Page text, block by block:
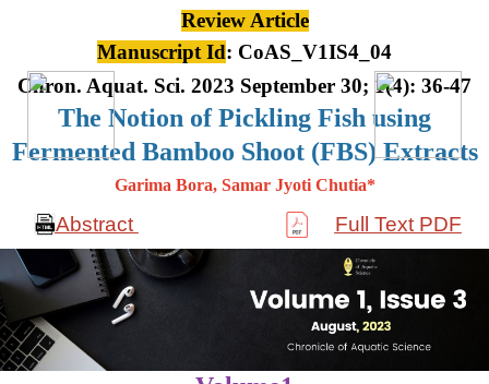
Review Article
Manuscript Id: CoAS_V1IS4_04
Chron. Aquat. Sci. 2023 September 30; 1(4): 36-47
The Notion of Pickling Fish using
Fermented Bamboo Shoot (FBS) Extracts
Garima Bora, Samar Jyoti Chutia*
Abstract Full Text PDF